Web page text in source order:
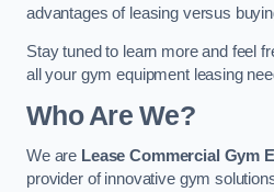
advantages of leasing versus
Stay tuned to learn more and feel
all your gym equipment leasing
Who Are We?
We are Lease Commercial Gym
provider of innovative gym